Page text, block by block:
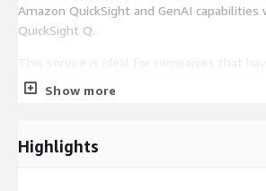
Amazon QuickSight and GenAI
QuickSight Q.
This service is ideal for companies that
modern analytics platform or internal data
Show more
Highlights